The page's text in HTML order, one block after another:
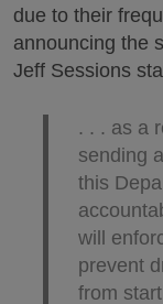
due to their
announcing the
Jeff Sessions
. . . as a
sending
this
will
prevent
from